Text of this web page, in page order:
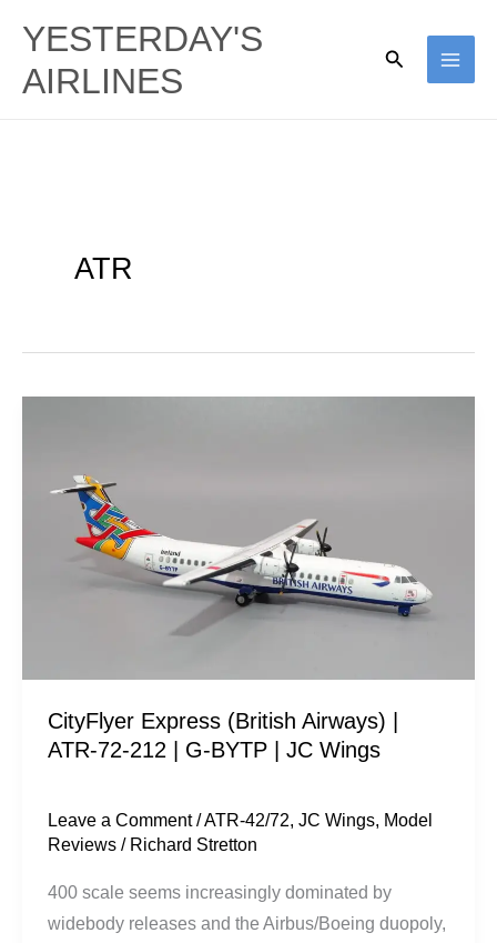
content
YESTERDAY'S
AIRLINES
Search
ATR
CityFlyer Express (British Airways) |
ATR-72-212 | G-BYTP | JC Wings
Leave a Comment /ATR-42/72,JC Wings, Model
Reviews / Richard Stretton
400 scale seems increasingly dominated by
widebody releases and the Airbus/Boeing duopoly,
(British
Airways)
BYTP
|
Wings